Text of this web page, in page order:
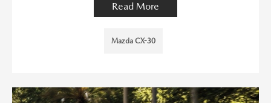
Read More
Mazda CX-30